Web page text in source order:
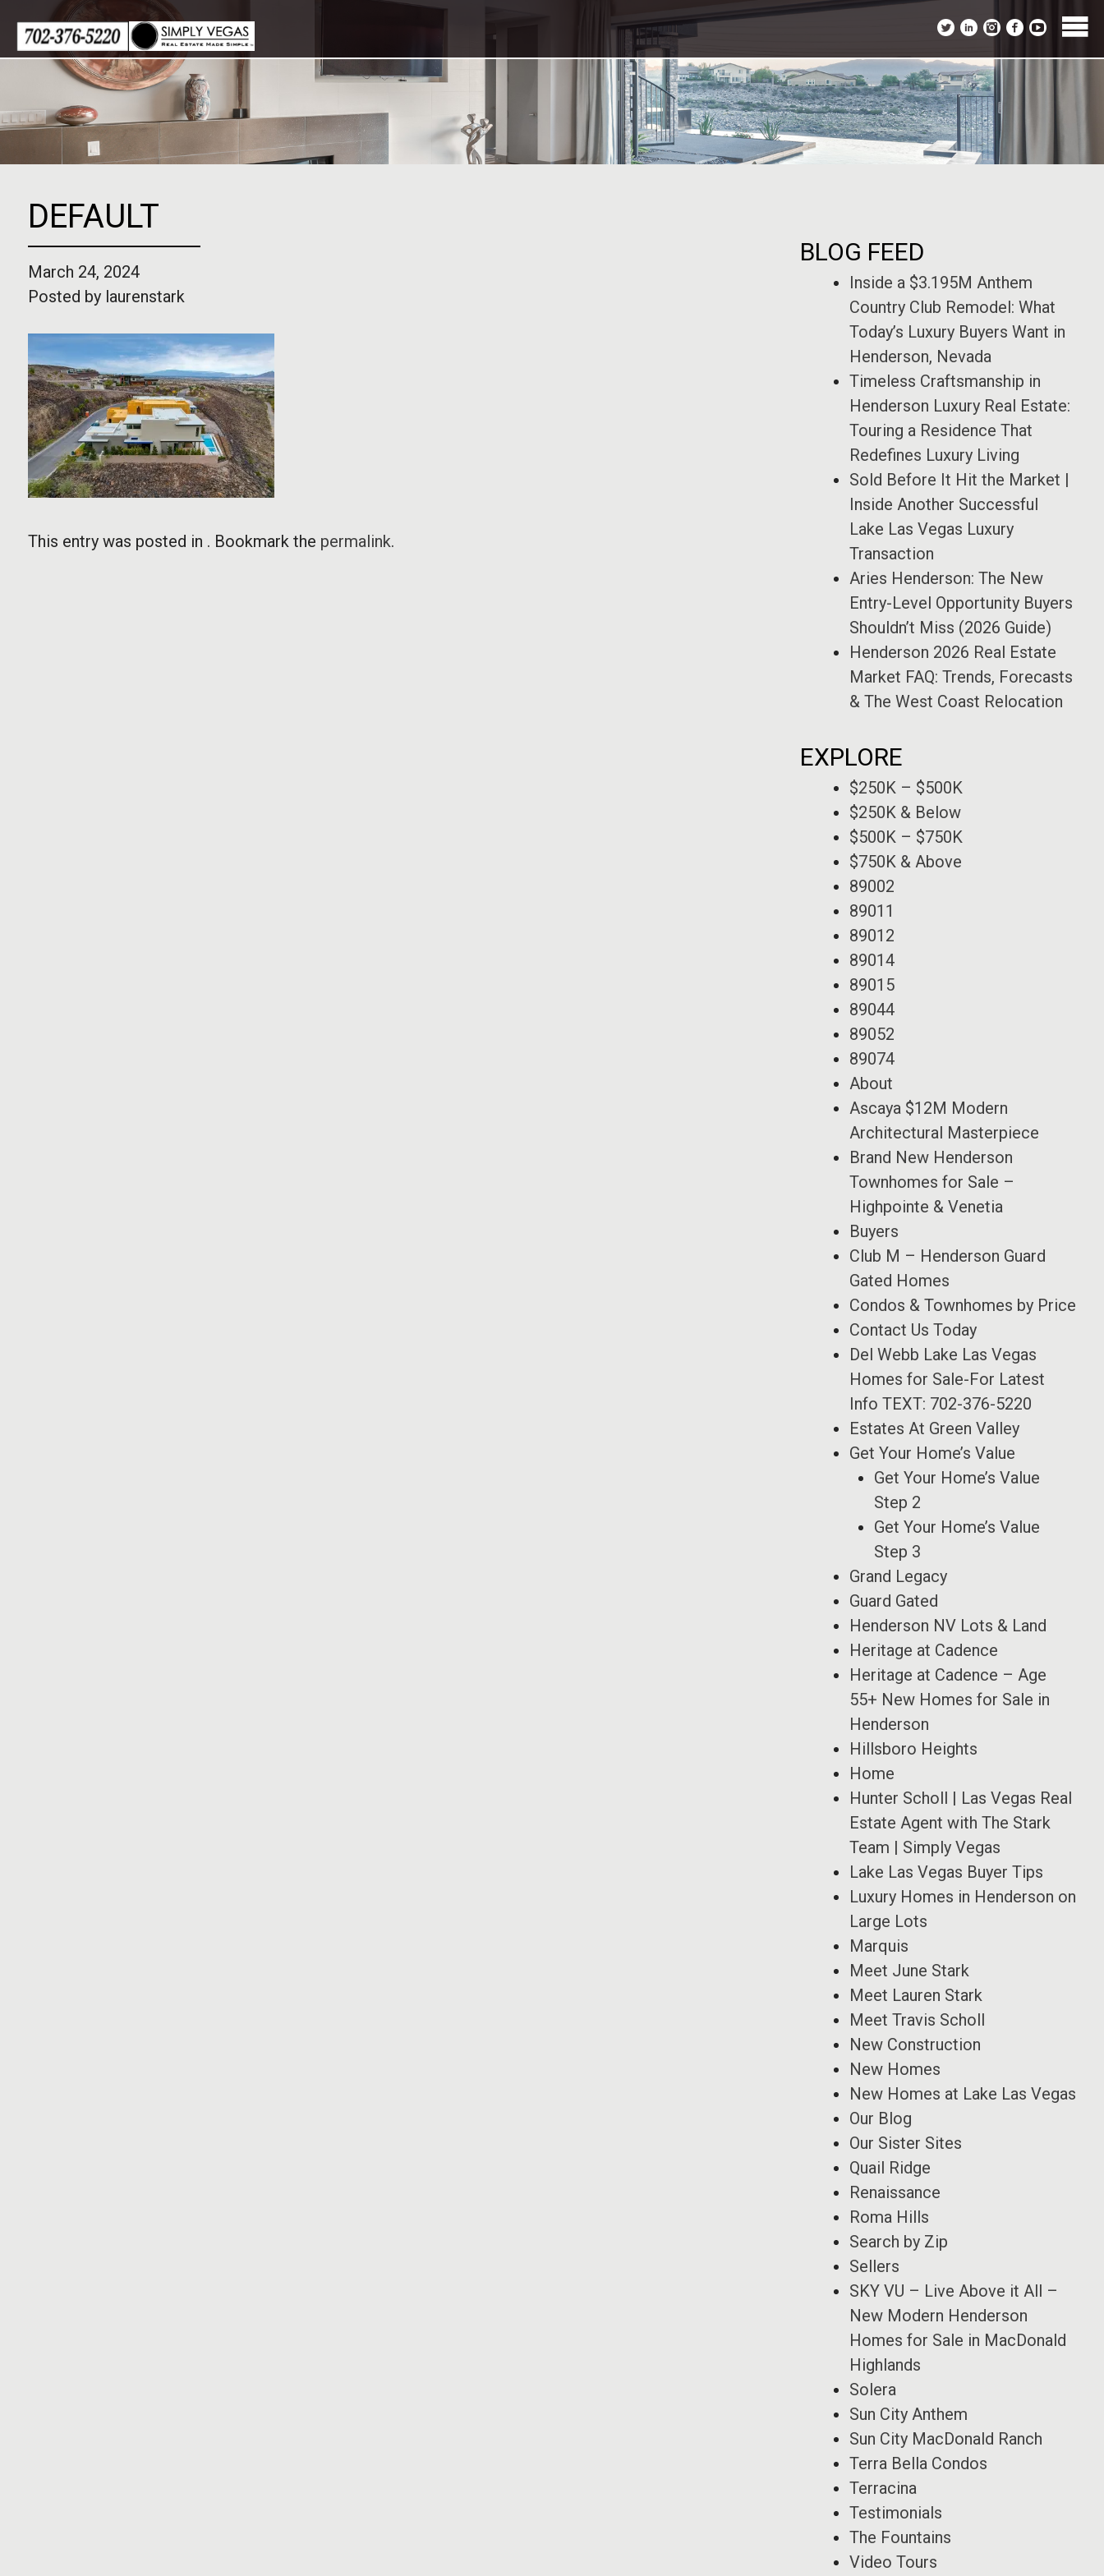
content
DEFAULT
March 24, 2024
Posted by laurenstark
This entry was posted in . Bookmark the permalink.
BLOG FEED
Inside a $3.195M Anthem
Country Club Remodel: What
Today’s Luxury Buyers Want in
Henderson, Nevada
Timeless Craftsmanship in
Henderson Luxury Real Estate:
Touring a Residence That
Redefines Luxury Living
Sold Before It Hit the Market |
Inside Another Successful
Lake Las Vegas Luxury
Transaction
Aries Henderson: The New
Entry-Level Opportunity Buyers
Shouldn’t Miss (2026 Guide)
Henderson 2026 Real Estate
Market FAQ: Trends, Forecasts
& The West Coast Relocation
EXPLORE
$250K – $500K
$250K & Below
$500K – $750K
$750K & Above
89002
89011
89012
89014
89015
89044
89052
89074
About
Ascaya $12M Modern
Architectural Masterpiece
Brand New Henderson
Townhomes for Sale –
Highpointe & Venetia
Buyers
Club M – Henderson Guard
Gated Homes
Condos & Townhomes by Price
Contact Us Today
Del Webb Lake Las Vegas
Homes for Sale-For Latest
Info TEXT: 702-376-5220
Estates At Green Valley
Get Your Home’s Value
Get Your Home’s Value
Step 2
Get Your Home’s Value
Step 3
Grand Legacy
Guard Gated
Henderson NV Lots & Land
Heritage at Cadence
Heritage at Cadence – Age
55+ New Homes for Sale in
Henderson
Hillsboro Heights
Home
Hunter Scholl | Las Vegas Real
Estate Agent with The Stark
Team | Simply Vegas
Lake Las Vegas Buyer Tips
Luxury Homes in Henderson on
Large Lots
Marquis
Meet June Stark
Meet Lauren Stark
Meet Travis Scholl
New Construction
New Homes
New Homes at Lake Las Vegas
Our Blog
Our Sister Sites
Quail Ridge
Renaissance
Roma Hills
Search by Zip
Sellers
SKY VU – Live Above it All –
New Modern Henderson
Homes for Sale in MacDonald
Highlands
Solera
Sun City Anthem
Sun City MacDonald Ranch
Terra Bella Condos
Terracina
Testimonials
The Fountains
Video Tours